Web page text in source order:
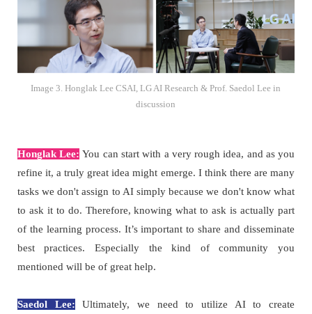
Image 3. Honglak Lee CSAI, LG AI Research & Prof. Saedol Lee in
discussion
Honglak Lee: You can start with a very rough idea, and as you
refine it, a truly great idea might emerge. I think there are many
tasks we don't assign to AI simply because we don't know what
to ask it to do. Therefore, knowing what to ask is actually part
of the learning process. It’s important to share and disseminate
best practices. Especially the kind of community you
mentioned will be of great help.
Saedol Lee:
Ultimately, we need to utilize AI to create